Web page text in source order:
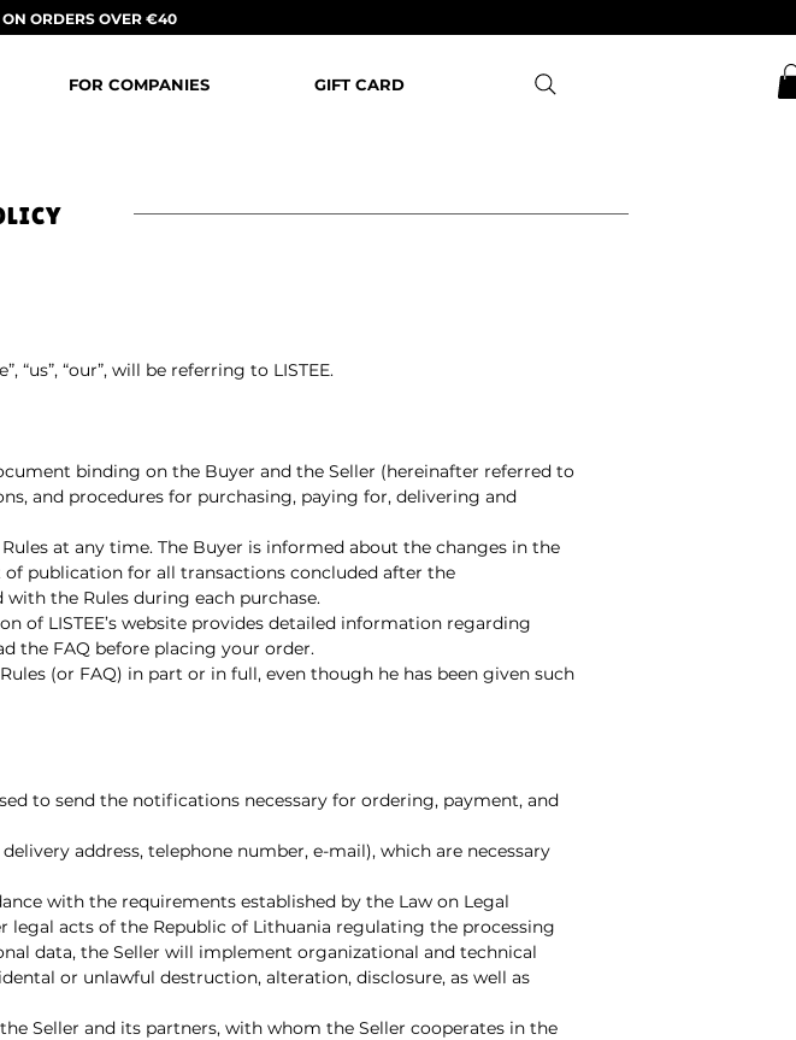
ORDERS OVER €40
FOR COMPANIES GIFT CARD
“us”, “our”, will be referring to LISTEE.
binding on the Buyer and the Seller (hereinafter referred to
and procedures for purchasing, paying for, delivering and
at any time. The Buyer is informed about the changes in the
of publication for all transactions concluded after the
the Rules during each purchase.
of LISTEE’s website provides detailed information regarding
the FAQ before placing your order.
(or FAQ) in part or in full, even though he has been given such
to send the notifications necessary for ordering, payment, and
address, telephone number, e-mail), which are necessary
with the requirements established by the Law on Legal
legal acts of the Republic of Lithuania regulating the processing
data, the Seller will implement organizational and technical
or unlawful destruction, alteration, disclosure, as well as
Seller and its partners, with whom the Seller cooperates in the